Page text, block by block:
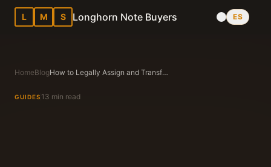
L M S Longhorn Note Buyers ES
HomeBlog How to Legally Assign and Transfer a Promissory Note and Deed of Trust in Texas
GUIDES 13 min read